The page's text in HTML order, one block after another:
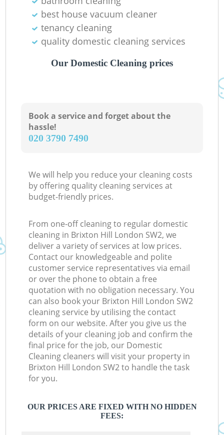
best house vacuum cleaner
tenancy cleaning
quality domestic cleaning services
Our Domestic Cleaning prices
Book a service and forget about the
hassle!
‎020 3790 7490
We will help you reduce your cleaning costs
by offering quality cleaning services at
budget-friendly prices.
From one-off cleaning to regular domestic
cleaning in Brixton Hill London SW2, we
deliver a variety of services at low prices.
Contact our knowledgeable and polite
customer service representatives via email
or over the phone to obtain a free
quotation with no obligation necessary. You
can also book your Brixton Hill London SW2
cleaning service by utilising the contact
form on our website. After you give us the
details of your cleaning job and confirm the
final price for the job, our Domestic
Cleaning cleaners will visit your property in
Brixton Hill London SW2 to handle the task
for you.
OUR PRICES ARE FIXED WITH NO HIDDEN
FEES: